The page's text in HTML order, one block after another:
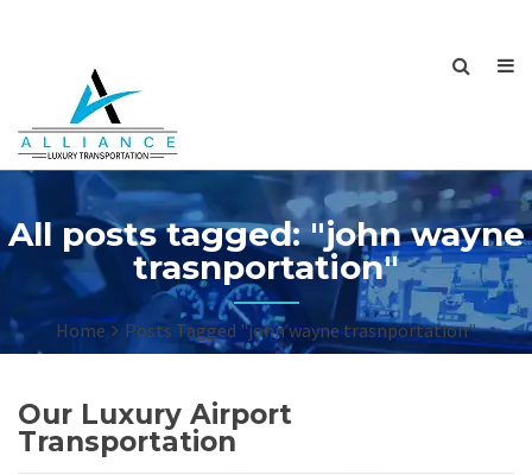
All posts tagged: "john wayne
trasnportation"
Home Posts Tagged "john wayne trasnportation"
Our Luxury Airport
Transportation